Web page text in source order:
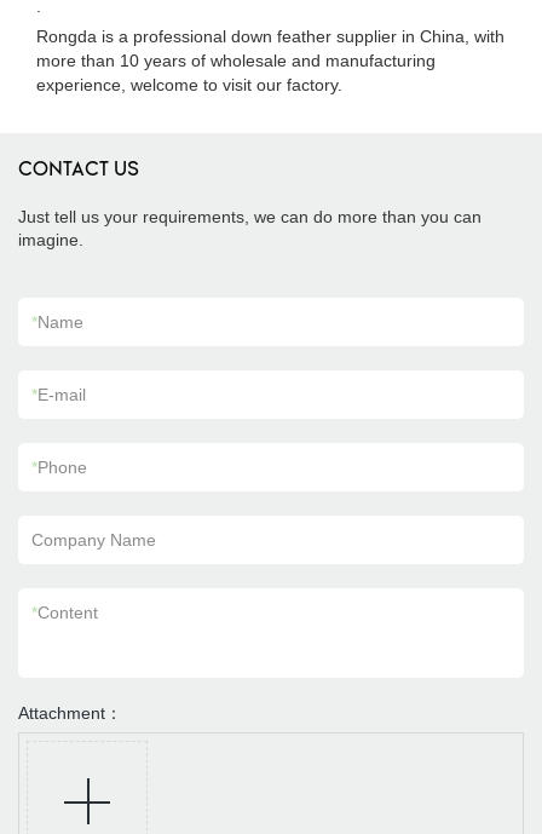
Rongda is a professional down feather supplier in China, with
more than 10 years of wholesale and manufacturing
experience, welcome to visit our factory.
CONTACT US
Just tell us your requirements, we can do more than you can
imagine.
*Name
*E-mail
*Phone
Company Name
*Content
Attachment：